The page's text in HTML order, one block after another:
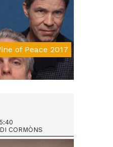
of Peace 2017
15
CORMÒNS